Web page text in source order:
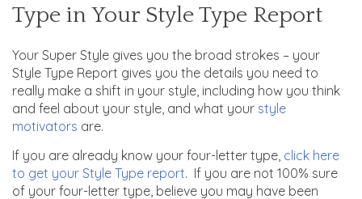
Type in Your Style Type Report
Your Super Style gives you the broad strokes – your
Style Type Report gives you the details you need to
really make a shift in your style, including how you think
and feel about your style, and what your style
motivators are.
If you are already know your four-letter type, click here
to get your Style Type report. If you are not 100% sure
of your four-letter type, believe you may have been